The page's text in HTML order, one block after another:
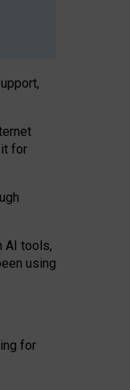
for
AI tools,
using
for